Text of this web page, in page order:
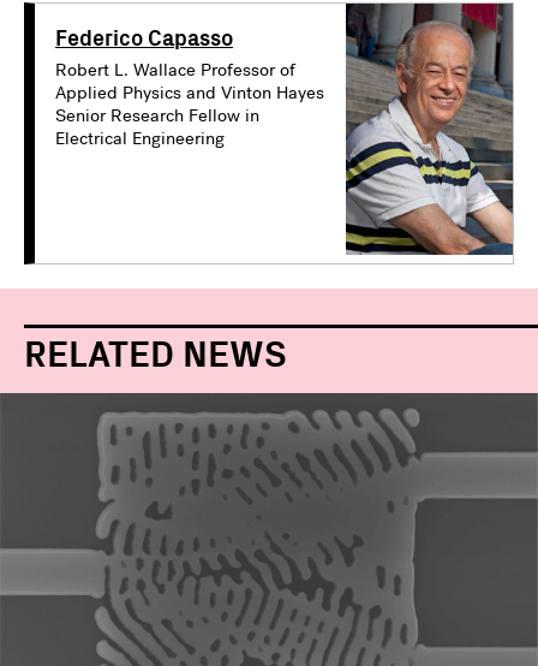
Federico Capasso
Robert L. Wallace Professor of
Applied Physics and Vinton Hayes
Senior Research Fellow in
Electrical Engineering
RELATED NEWS